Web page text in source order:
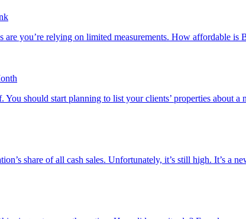
you’re relying on limited measurements. How affordable is
should start planning to list your clients’ properties about
share of all cash sales. Unfortunately, it’s still high. It’s a